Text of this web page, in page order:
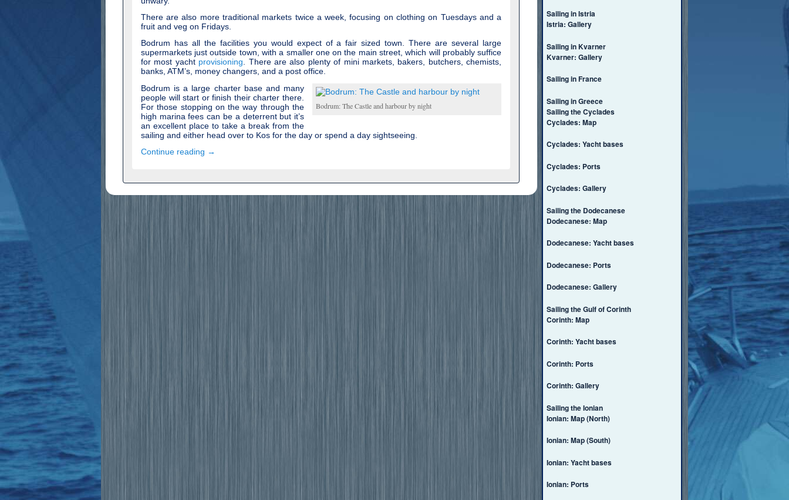
There are also more traditional markets twice a week, focusing on clothing on Tuesdays and a
fruit and veg on Fridays.
Bodrum has all the facilities you would expect of a fair sized town. There are several large
supermarkets just outside town, with a smaller one on the main street, which will probably suffice
for most yacht provisioning. There are also plenty of mini markets, bakers, butchers, chemists,
banks, ATM’s, money changers, and a post office.
Bodrum: The Castle and harbour by night
Bodrum is a large charter base and many
people will start or finish their charter there.
For those stopping on the way through the
high marina fees can be a deterrent but it’s
an excellent place to take a break from the
sailing and either head over to Kos for the day or spend a day sightseeing.
Continue reading →
Sailing in Istria
Istria: Gallery
Sailing in Kvarner
Kvarner: Gallery
Sailing in France
Sailing in Greece
Sailing the Cyclades
Cyclades: Map
Cyclades: Yacht bases
Cyclades: Ports
Cyclades: Gallery
Sailing the Dodecanese
Dodecanese: Map
Dodecanese: Yacht bases
Dodecanese: Ports
Dodecanese: Gallery
Sailing the Gulf of Corinth
Corinth: Map
Corinth: Yacht bases
Corinth: Ports
Corinth: Gallery
Sailing the Ionian
Ionian: Map (North)
Ionian: Map (South)
Ionian: Yacht bases
Ionian: Ports